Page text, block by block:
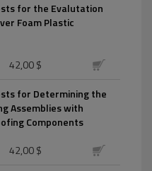
for the Evalutation
Foam Plastic
42,00 $
for Determining the
Assemblies with
Components
42,00 $